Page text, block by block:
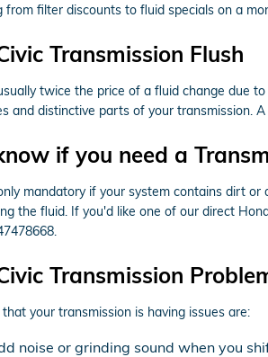
from filter discounts to fluid specials on a
Transmission Flush
twice the price of a fluid change due
and distinctive parts of your transmission.
if you need a
mandatory if your system contains dirt
the fluid. If you'd like one of our direct
Transmission
your transmission is having issues are:
noise or grinding sound when you